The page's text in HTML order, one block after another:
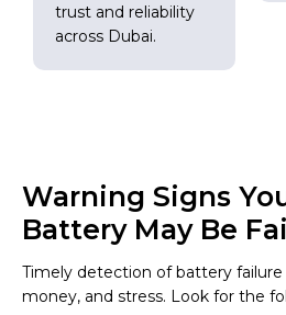
trust and reliability
across Dubai.
Warning Signs
Battery May Be
Timely detection of battery
money, and stress. Look for the